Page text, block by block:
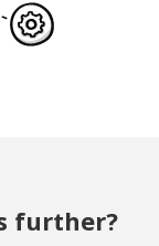
further?